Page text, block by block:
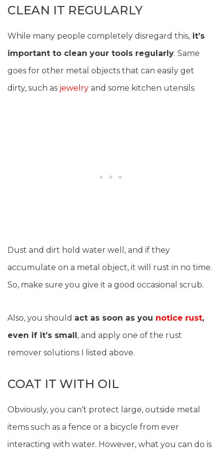
CLEAN IT REGULARLY
While many people completely disregard this, it’s
important to clean your tools regularly. Same
goes for other metal objects that can easily get
dirty, such as jewelry and some kitchen utensils.
Dust and dirt hold water well, and if they
accumulate on a metal object, it will rust in no time.
So, make sure you give it a good occasional scrub.
Also, you should act as soon as you notice rust,
even if it’s small , and apply one of the rust
remover solutions I listed above.
COAT IT WITH OIL
Obviously, you can’t protect large, outside metal
items such as a fence or a bicycle from ever
interacting with water. However, what you can do is